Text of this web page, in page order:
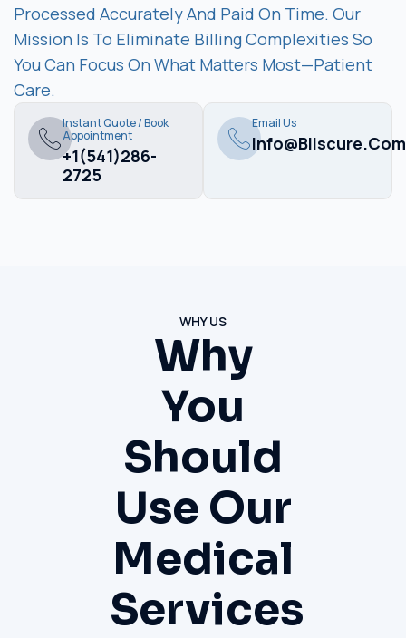
Processed Accurately And Paid On Time. Our
Mission Is To Eliminate Billing Complexities So
You Can Focus On What Matters Most—Patient
Care.
Instant Quote / Book
Appointment
+1(541)286-
2725
Email Us
Info@bilscure.com
WHY US
Why
You
Should
Use Our
Medical
Services